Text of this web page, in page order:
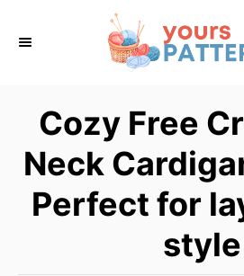
Cozy Free
Neck
Perfect for
style